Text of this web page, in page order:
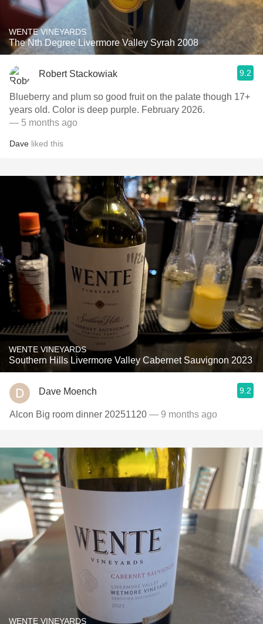
WENTE VINEYARDS
The Nth Degree Livermore Valley Syrah 2008
Robert Stackowiak 9.2
Blueberry and plum so good fruit on the palate though 17+
years old. Color is deep purple. February 2026.
— 5 months ago
Dave liked this
WENTE VINEYARDS
Southern Hills Livermore Valley Cabernet Sauvignon 2023
Dave Moench 9.2
Alcon Big room dinner 20251120 — 9 months ago
WENTE VINEYARDS